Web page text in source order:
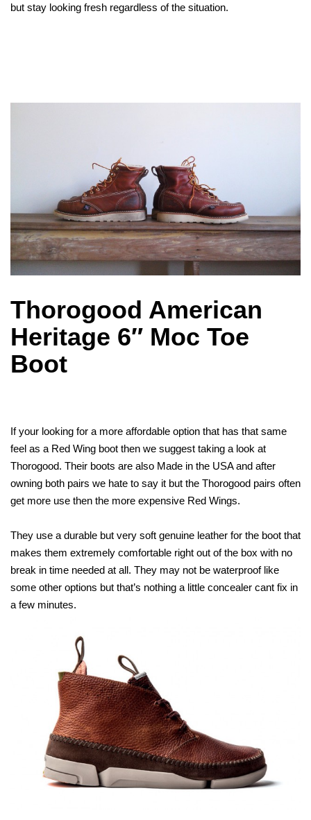
but stay looking fresh regardless of the situation.
Thorogood American
Heritage 6″ Moc Toe
Boot
If your looking for a more affordable option that has that same
feel as a Red Wing boot then we suggest taking a look at
Thorogood. Their boots are also Made in the USA and after
owning both pairs we hate to say it but the Thorogood pairs often
get more use then the more expensive Red Wings.
They use a durable but very soft genuine leather for the boot that
makes them extremely comfortable right out of the box with no
break in time needed at all. They may not be waterproof like
some other options but that’s nothing a little concealer cant fix in
a few minutes.